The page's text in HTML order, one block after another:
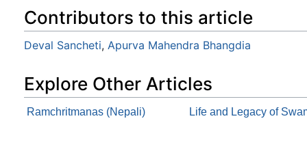
Contributors to this article
Deval Sancheti, Apurva Mahendra Bhangdia
Explore Other Articles
Ramchritmanas (Nepali) Life and Legacy of